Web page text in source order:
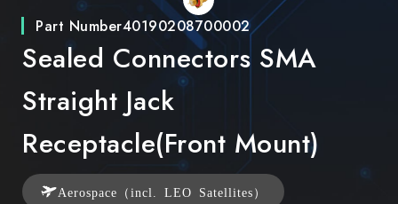
Part Number40190208700002
Sealed Connectors SMA
Straight Jack
Receptacle(Front Mount)
Aerospace（incl. LEO Satellites）